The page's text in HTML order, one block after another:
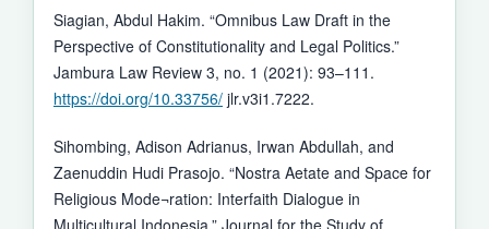
Siagian, Abdul Hakim. “Omnibus Law Draft in the
Perspective of Constitutionality and Legal Politics.”
Jambura Law Review 3, no. 1 (2021): 93–111.
https://doi.org/10.33756/jlr.v3i1.7222.
Sihombing, Adison Adrianus, Irwan Abdullah, and
Zaenuddin Hudi Prasojo. “Nostra Aetate and Space for
Religious Mode¬ration: Interfaith Dialogue in